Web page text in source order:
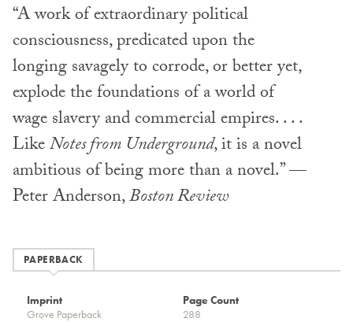
“A work of extraordinary political
consciousness, predicated upon the
longing savagely to corrode, or better yet,
explode the foundations of a world of
wage slavery and commercial empires. . . .
LikeNotes from Underground, it is a novel
ambitious of being more than a novel.” —
Peter Anderson,Boston Review
PAPERBACK
Imprint
Grove Paperback
Page Count
288